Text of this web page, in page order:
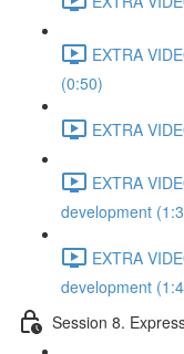
EXTRA
(0:50)
EXTRA
EXTRA
development
EXTRA
development
Session 8.